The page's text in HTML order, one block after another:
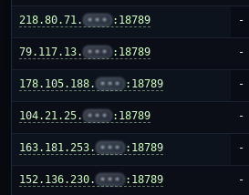
218.80.71. ••• :18789 -
79.117.13. ••• :18789 -
178.105.188. ••• :18789 -
104.21.25. ••• :18789 -
163.181.253. ••• :18789 -
152.136.230. ••• :18789 -